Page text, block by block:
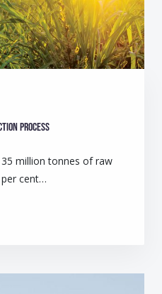
process
million tonnes of raw
cent…